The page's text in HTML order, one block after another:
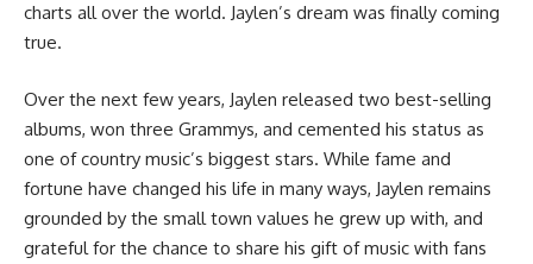
charts all over the world. Jaylen’s dream was finally coming
true.
Over the next few years, Jaylen released two best-selling
albums, won three Grammys, and cemented his status as
one of country music’s biggest stars. While fame and
fortune have changed his life in many ways, Jaylen remains
grounded by the small town values he grew up with, and
grateful for the chance to share his gift of music with fans